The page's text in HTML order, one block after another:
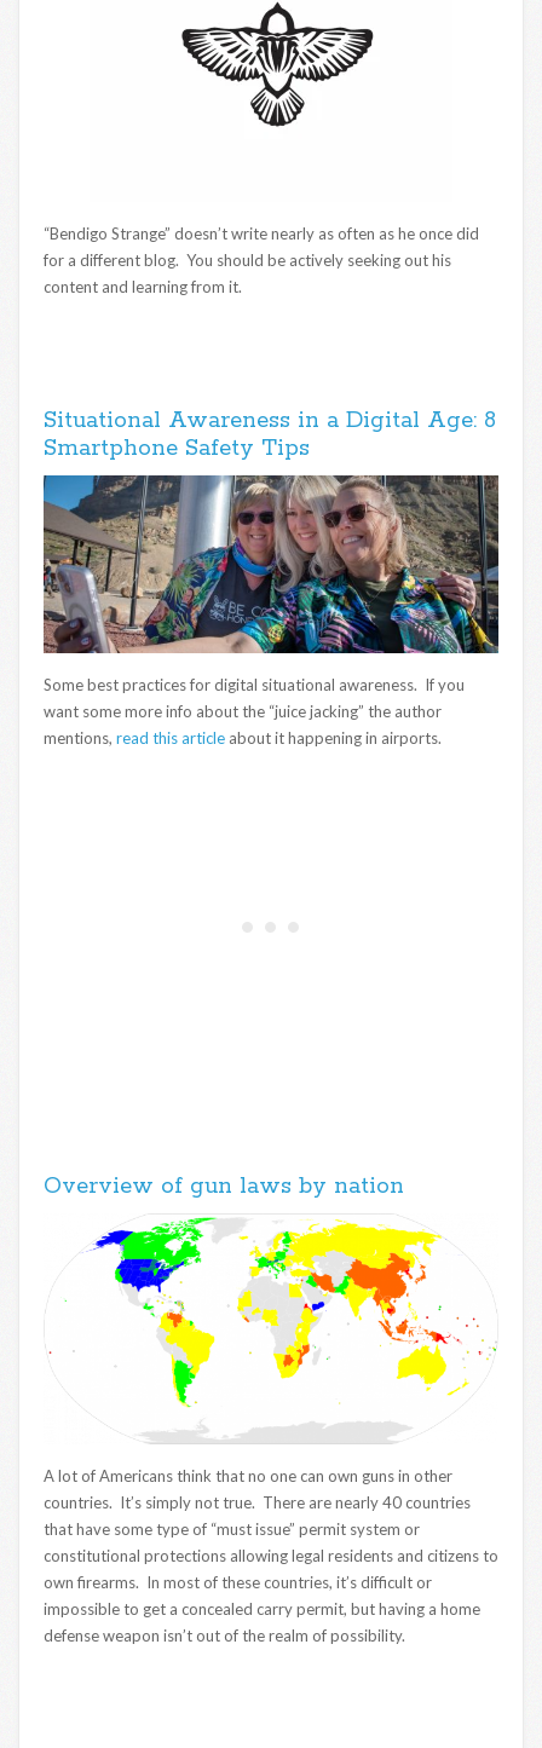
“Bendigo Strange” doesn’t write nearly as often as he once did
for a different blog. You should be actively seeking out his
content and learning from it.
Situational Awareness in a Digital Age: 8
Smartphone Safety Tips
Some best practices for digital situational awareness. If you
want some more info about the “juice jacking” the author
mentions, read this article about it happening in airports.
Overview of gun laws by nation
A lot of Americans think that no one can own guns in other
countries. It’s simply not true. There are nearly 40 countries
that have some type of “must issue” permit system or
constitutional protections allowing legal residents and citizens to
own firearms. In most of these countries, it’s difficult or
impossible to get a concealed carry permit, but having a home
defense weapon isn’t out of the realm of possibility.